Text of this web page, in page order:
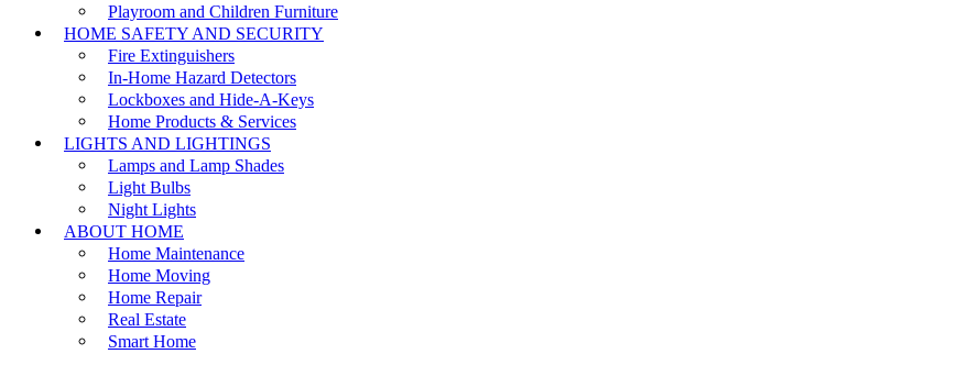
Playroom and Children Furniture
HOME SAFETY AND SECURITY
Fire Extinguishers
In-Home Hazard Detectors
Lockboxes and Hide-A-Keys
Home Products & Services
LIGHTS AND LIGHTINGS
Lamps and Lamp Shades
Light Bulbs
Night Lights
ABOUT HOME
Home Maintenance
Home Moving
Home Repair
Real Estate
Smart Home